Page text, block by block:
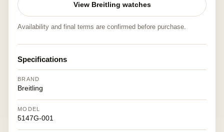
View Breitling watches
Availability and final terms are confirmed before purchase.
Specifications
BRAND
Breitling
MODEL
5147G-001